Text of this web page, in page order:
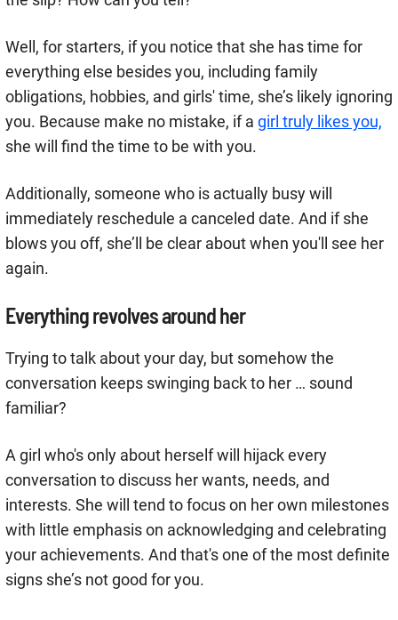
Well, for starters, if you notice that she has time for
everything else besides you, including family
obligations, hobbies, and girls' time, she’s likely ignoring
you. Because make no mistake, if a girl truly likes you,
she will find the time to be with you.
Additionally, someone who is actually busy will
immediately reschedule a canceled date. And if she
blows you off, she’ll be clear about when you'll see her
again.
Everything revolves around her
Trying to talk about your day, but somehow the
conversation keeps swinging back to her … sound
familiar?
A girl who's only about herself will hijack every
conversation to discuss her wants, needs, and
interests. She will tend to focus on her own milestones
with little emphasis on acknowledging and celebrating
your achievements. And that's one of the most definite
signs she’s not good for you.